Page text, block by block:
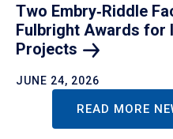
Two Embry‑Riddle
Fulbright Awards for
Projects
JUNE 24, 2026
READ MORE